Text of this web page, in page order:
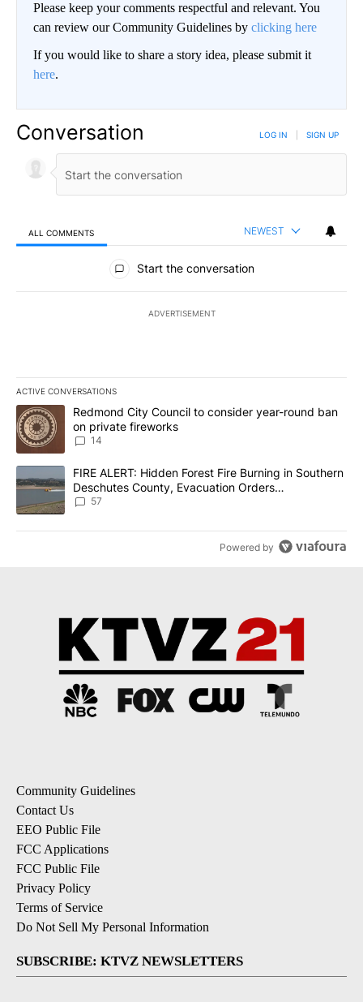
Please keep your comments respectful and relevant. You
can review our Community Guidelines by clicking here
If you would like to share a story idea, please submit it
here.
Conversation LOG IN SIGN UP
ALL COMMENTS NEWEST
All Comments
Start the conversation
ADVERTISEMENT
ACTIVE CONVERSATIONS
The following is a list of the most commented articles in the last
A trending article titled "Redmond City Council to consider
Redmond City Council to consider year-round ban
on private fireworks
14
A trending article titled "FIRE ALERT: Hidden Forest Fire
FIRE ALERT: Hidden Forest Fire Burning in Southern
Deschutes County, Evacuation Orders
Implemented
57
Powered by
Community Guidelines
Contact Us
EEO Public File
FCC Applications
FCC Public File
Privacy Policy
Terms of Service
Do Not Sell My Personal Information
SUBSCRIBE: KTVZ NEWSLETTERS